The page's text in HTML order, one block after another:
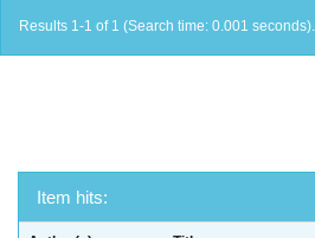
Results 1-1 of 1 (Search time: 0.001 seconds).
Item hits: